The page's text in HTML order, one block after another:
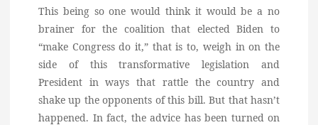
This being so one would think it would be a no
brainer for the coalition that elected Biden to
“make Congress do it,” that is to, weigh in on the
side of this transformative legislation and
President in ways that rattle the country and
shake up the opponents of this bill. But that hasn’t
happened. In fact, the advice has been turned on